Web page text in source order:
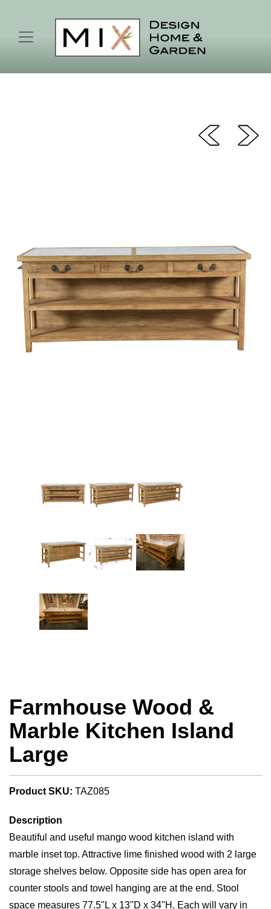
Farmhouse Wood &
Marble Kitchen Island
Large
Product SKU: TAZ085
Description
Beautiful and useful mango wood kitchen island with
marble inset top. Attractive lime finished wood with 2 large
storage shelves below. Opposite side has open area for
counter stools and towel hanging are at the end. Stool
space measures 77.5"L x 13"D x 34"H. Each will vary in